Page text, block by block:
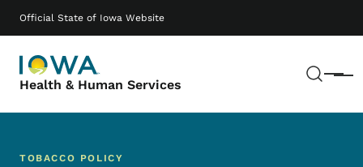
Official State of Iowa Website
Health & Human Services Menu
Main navigation
TOBACCO POLICY